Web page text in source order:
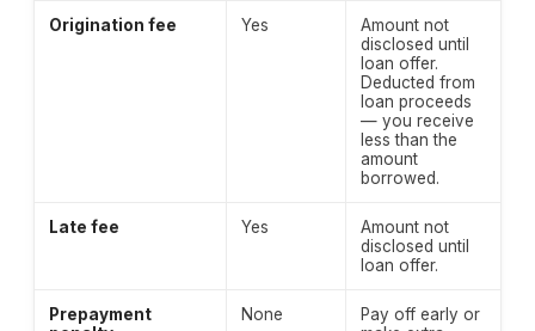
Origination fee Yes
Amount not
disclosed until
loan offer.
Deducted from
loan proceeds
— you receive
less than the
amount
borrowed.
Late fee Yes
Amount not
disclosed until
loan offer.
Prepayment
None
Pay off early or